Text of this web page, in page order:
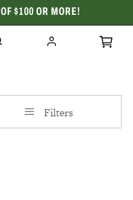
$100 OR MORE!
Filters